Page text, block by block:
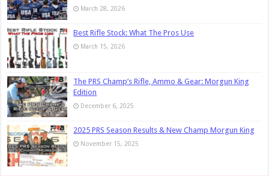
March 28, 2026
Best Rifle Stock: What The Pros Use
March 15, 2026
The PRS Champ’s Rifle, Ammo & Gear: Morgun King
Edition
December 6, 2025
2025 PRS Season Results & New Champ Morgun King
November 15, 2025